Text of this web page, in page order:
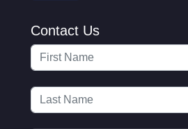
Contact Us